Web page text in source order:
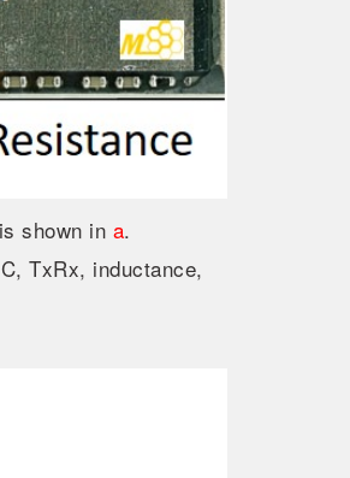
shown in a.
TxRx, inductance,